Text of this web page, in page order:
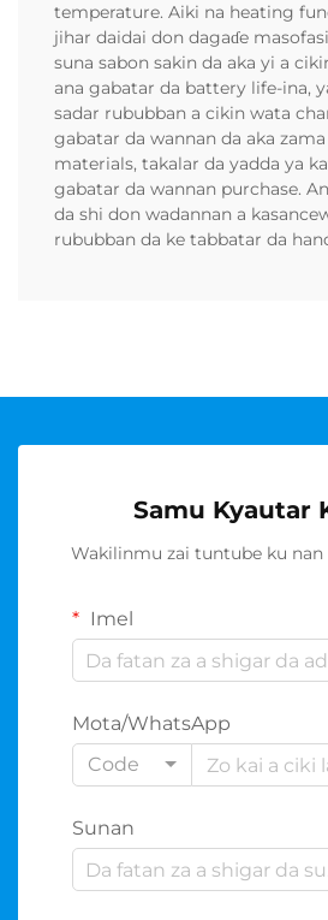
temperature. Aiki na heating
jihar daidai don dagaɗe
suna sabon sakin da aka yi a
ana gabatar da battery life-ina,
sadar rububban a cikin wata
gabatar da wannan da aka
materials, takalar da yadda ya
gabatar da wannan purchase.
da shi don wadannan a
rububban da ke tabbatar da
Samu Kyautar
Wakilinmu zai tuntube ku nan
Imel
Mota/WhatsApp
Code
Sunan